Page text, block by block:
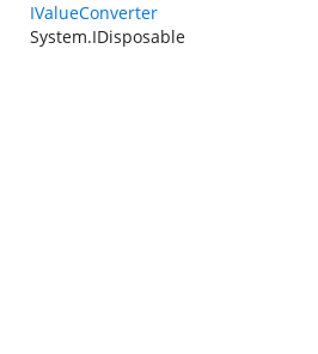
IValueConverter
System.IDisposable